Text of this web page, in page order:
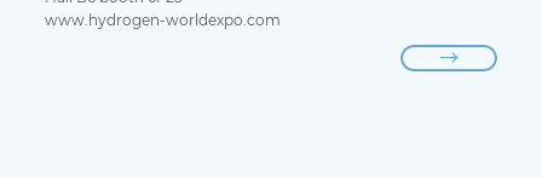
www.hydrogen-worldexpo.com